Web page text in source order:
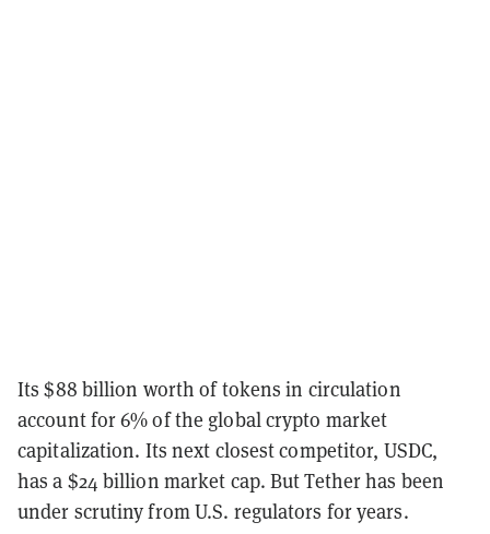
Its $88 billion worth of tokens in circulation
account for 6% of the global crypto market
capitalization. Its next closest competitor, USDC,
has a $24 billion market cap. But Tether has been
under scrutiny from U.S. regulators for years.